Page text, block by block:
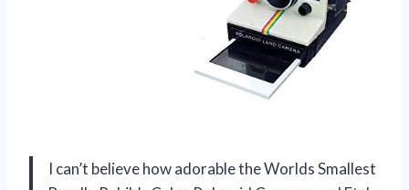
I can’t believe how adorable the Worlds Smallest